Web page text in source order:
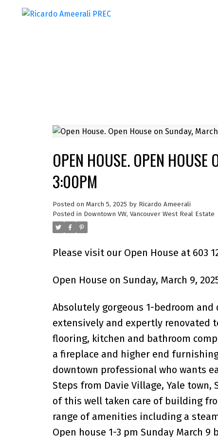
OPEN HOUSE. OPEN
3:00PM
Posted on March 5, 2025 by Ricardo Ameerali
Posted in Downtown VW, Vancouver West Real Estate
Please visit our Open House at 603
Open House on Sunday, March 9,
Absolutely gorgeous 1-bedroom
extensively and expertly renovated
flooring, kitchen and bathroom
a fireplace and higher end
downtown professional who wants
Steps from Davie Village, Yale
of this well taken care of building
range of amenities including a
Open house 1-3 pm Sunday March